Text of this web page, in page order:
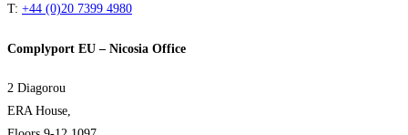
T: +44 (0)20 7399 4980
Complyport EU – Nicosia Office
2 Diagorou
ERA House,